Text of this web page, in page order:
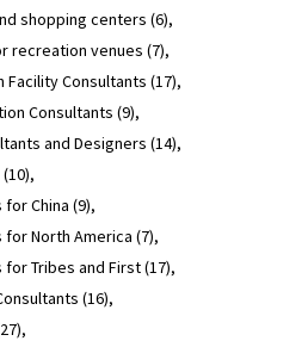
shopping centers (6)
recreation venues (7)
Consultants (17)
Consultants (9)
and Designers (14)
(10)
China (9)
North America (7)
Tribes and First(17)
(16)